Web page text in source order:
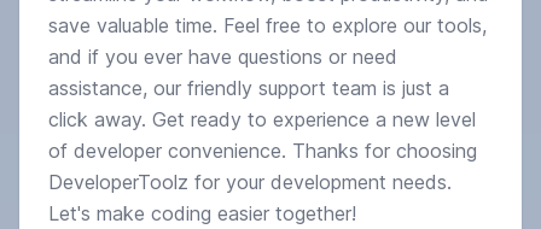
save valuable time. Feel free to explore our tools,
and if you ever have questions or need
assistance, our friendly support team is just a
click away. Get ready to experience a new level
of developer convenience. Thanks for choosing
DeveloperToolz for your development needs.
Let's make coding easier together!